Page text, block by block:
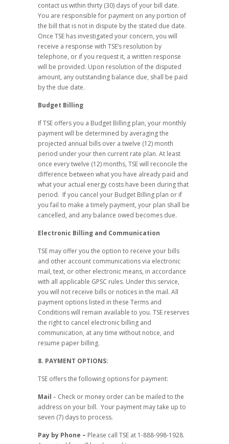
contact us within thirty (30) days of your bill date.
You are responsible for payment on any portion of
the bill that is not in dispute by the stated due date.
Once TSE has investigated your concern, you will
receive a response with TSE’s resolution by
telephone, or if you request it, a written response
will be provided. Upon resolution of the disputed
amount, any outstanding balance due, shall be paid
by the due date.
Budget Billing
If TSE offers you a Budget Billing plan, your monthly
payment will be determined by averaging the
projected annual bills over a twelve (12) month
period under your then current rate plan. At least
once every twelve (12) months, TSE will reconcile the
difference between what you have already paid and
what your actual energy costs have been during that
period. If you cancel your Budget Billing plan or if
you fail to make a timely payment, your plan shall be
cancelled, and any balance owed becomes due.
Electronic Billing and Communication
TSE may offer you the option to receive your bills
and other account communications via electronic
mail, text, or other electronic means, in accordance
with all applicable GPSC rules. Under this service,
you will not receive bills or notices in the mail. All
payment options listed in these Terms and
Conditions will remain available to you. TSE reserves
the right to cancel electronic billing and
communication, at any time without notice, and
resume paper billing.
8. PAYMENT OPTIONS:
TSE offers the following options for payment:
Mail – Check or money order can be mailed to the
address on your bill. Your payment may take up to
seven (7) days to process.
Pay by Phone – Please call TSE at 1-888-998-1928.